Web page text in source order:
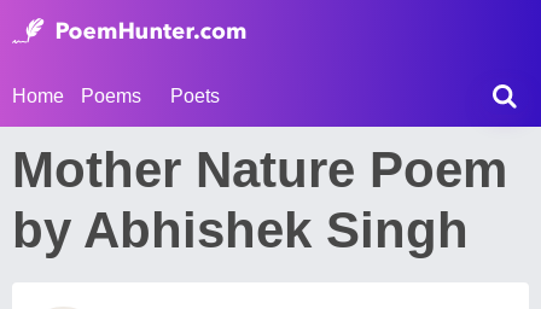
Home Poems Poets
Mother Nature Poem
by Abhishek Singh